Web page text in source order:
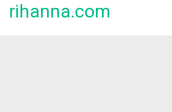
rihanna.com